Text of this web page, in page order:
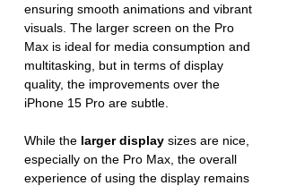
ensuring smooth animations and vibrant
visuals. The larger screen on the Pro
Max is ideal for media consumption and
multitasking, but in terms of display
quality, the improvements over the
iPhone 15 Pro are subtle.
While the larger display sizes are nice,
especially on the Pro Max, the overall
experience of using the display remains